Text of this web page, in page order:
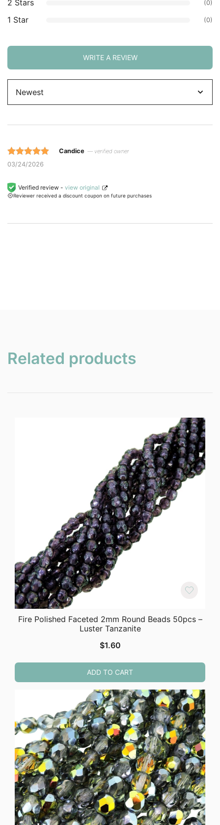
2 Stars (0)
1 Star (0)
WRITE A REVIEW
Rated 5 out
on
customer
Candice — verified owner
03/24/2026
Verified review - view original
Reviewer received a discount coupon on future purchases
Related products
Fire Polished Faceted 2mm Round Beads 50pcs –
Luster Tanzanite
$1.60
ADD TO CART